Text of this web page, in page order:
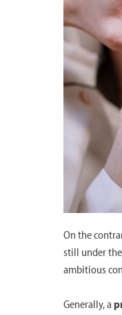
On the
still under
ambitious
Generally, a